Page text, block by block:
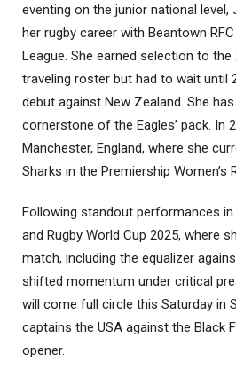
eventing on the junior national level,
her rugby career with Beantown
League. She earned selection to the
traveling roster but had to wait until
debut against New Zealand. She
cornerstone of the Eagles’ pack. In
Manchester, England, where she
Sharks in the Premiership Women’s
Following standout performances in
and Rugby World Cup 2025, where
match, including the equalizer
shifted momentum under critical
will come full circle this Saturday in
captains the USA against the Black
opener.